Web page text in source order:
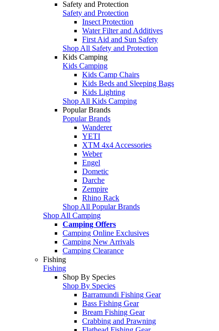
Safety and Protection
Safety and Protection
Insect Protection
Water Filter and Additives
First Aid and Sun Safety
Shop All Safety and Protection
Kids Camping
Kids Camping
Kids Camp Chairs
Kids Beds and Sleeping Bags
Kids Lighting
Shop All Kids Camping
Popular Brands
Popular Brands
Wanderer
YETI
XTM 4x4 Accessories
Weber
Engel
Dometic
Darche
Zempire
Rhino Rack
Shop All Popular Brands
Shop All Camping
Camping Offers
Camping Online Exclusives
Camping New Arrivals
Camping Clearance
Fishing
Fishing
Shop By Species
Shop By Species
Barramundi Fishing Gear
Bass Fishing Gear
Bream Fishing Gear
Crabbing and Prawning